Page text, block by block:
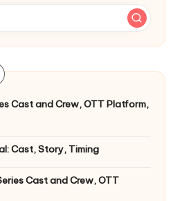
Cast and Crew, OTT Platform,
Cast, Story, Timing
Cast and Crew, OTT